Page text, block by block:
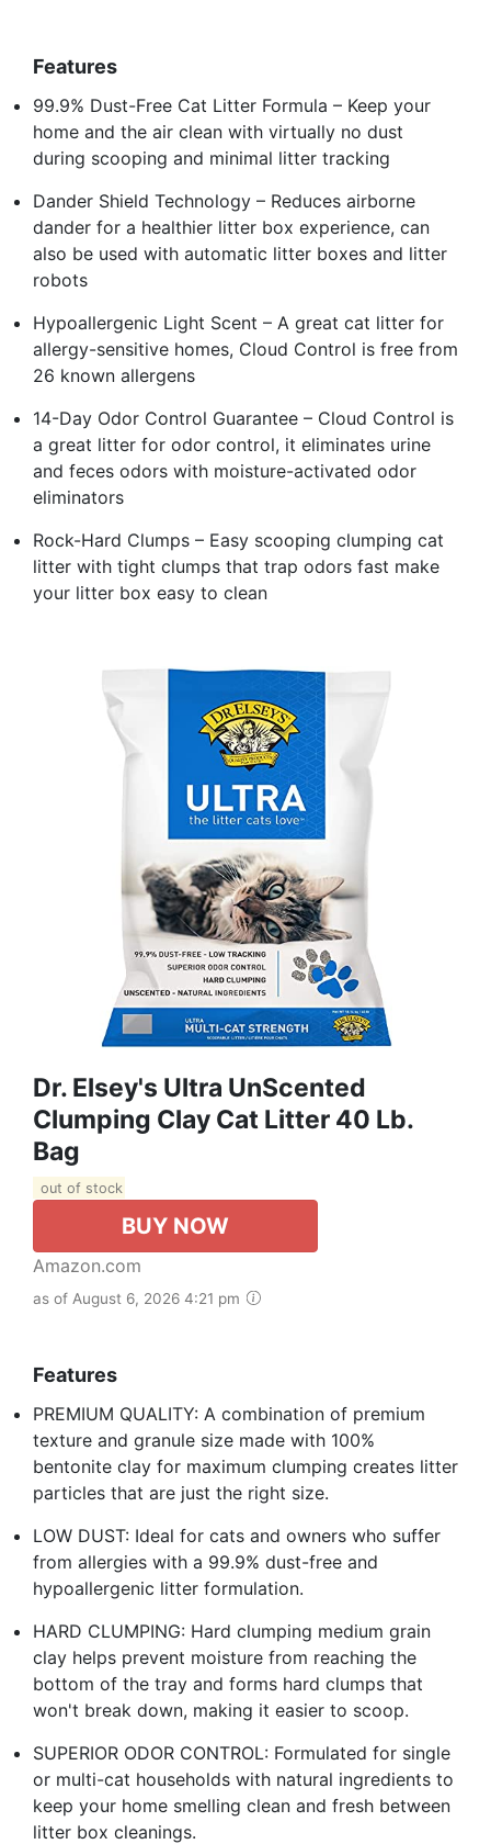
Features
99.9% Dust-Free Cat Litter Formula – Keep your
home and the air clean with virtually no dust
during scooping and minimal litter tracking
Dander Shield Technology – Reduces airborne
dander for a healthier litter box experience, can
also be used with automatic litter boxes and litter
robots
Hypoallergenic Light Scent – A great cat litter for
allergy-sensitive homes, Cloud Control is free from
26 known allergens
14-Day Odor Control Guarantee – Cloud Control is
a great litter for odor control, it eliminates urine
and feces odors with moisture-activated odor
eliminators
Rock-Hard Clumps – Easy scooping clumping cat
litter with tight clumps that trap odors fast make
your litter box easy to clean
Dr. Elsey's Ultra UnScented
Clumping Clay Cat Litter 40 Lb.
Bag
out of stock
BUY NOW
Amazon.com
as of August 6, 2026 4:21 pm
Features
PREMIUM QUALITY: A combination of premium
texture and granule size made with 100%
bentonite clay for maximum clumping creates litter
particles that are just the right size.
LOW DUST: Ideal for cats and owners who suffer
from allergies with a 99.9% dust-free and
hypoallergenic litter formulation.
HARD CLUMPING: Hard clumping medium grain
clay helps prevent moisture from reaching the
bottom of the tray and forms hard clumps that
won't break down, making it easier to scoop.
SUPERIOR ODOR CONTROL: Formulated for single
or multi-cat households with natural ingredients to
keep your home smelling clean and fresh between
litter box cleanings.